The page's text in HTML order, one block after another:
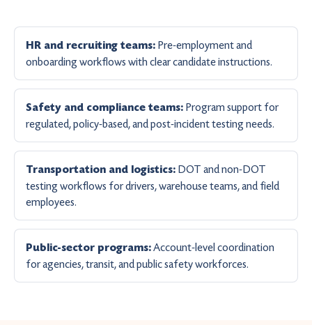
HR and recruiting teams: Pre-employment and
onboarding workflows with clear candidate instructions.
Safety and compliance teams: Program support for
regulated, policy-based, and post-incident testing needs.
Transportation and logistics: DOT and non-DOT
testing workflows for drivers, warehouse teams, and field
employees.
Public-sector programs:Account-level coordination
for agencies, transit, and public safety workforces.